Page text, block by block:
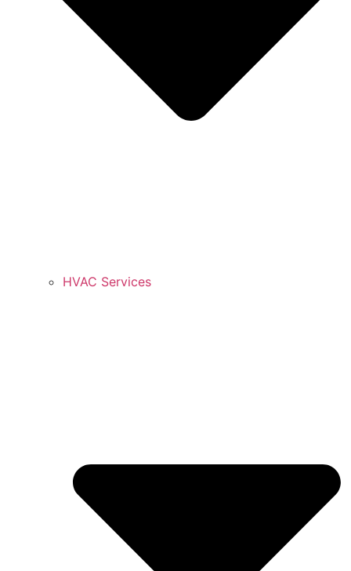
HVAC Services